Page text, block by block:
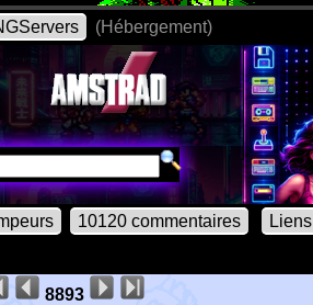
(Hébergement)
10120 commentaires Liens
8893